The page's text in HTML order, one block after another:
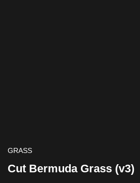
GRASS
Cut Bermuda Grass (v3)